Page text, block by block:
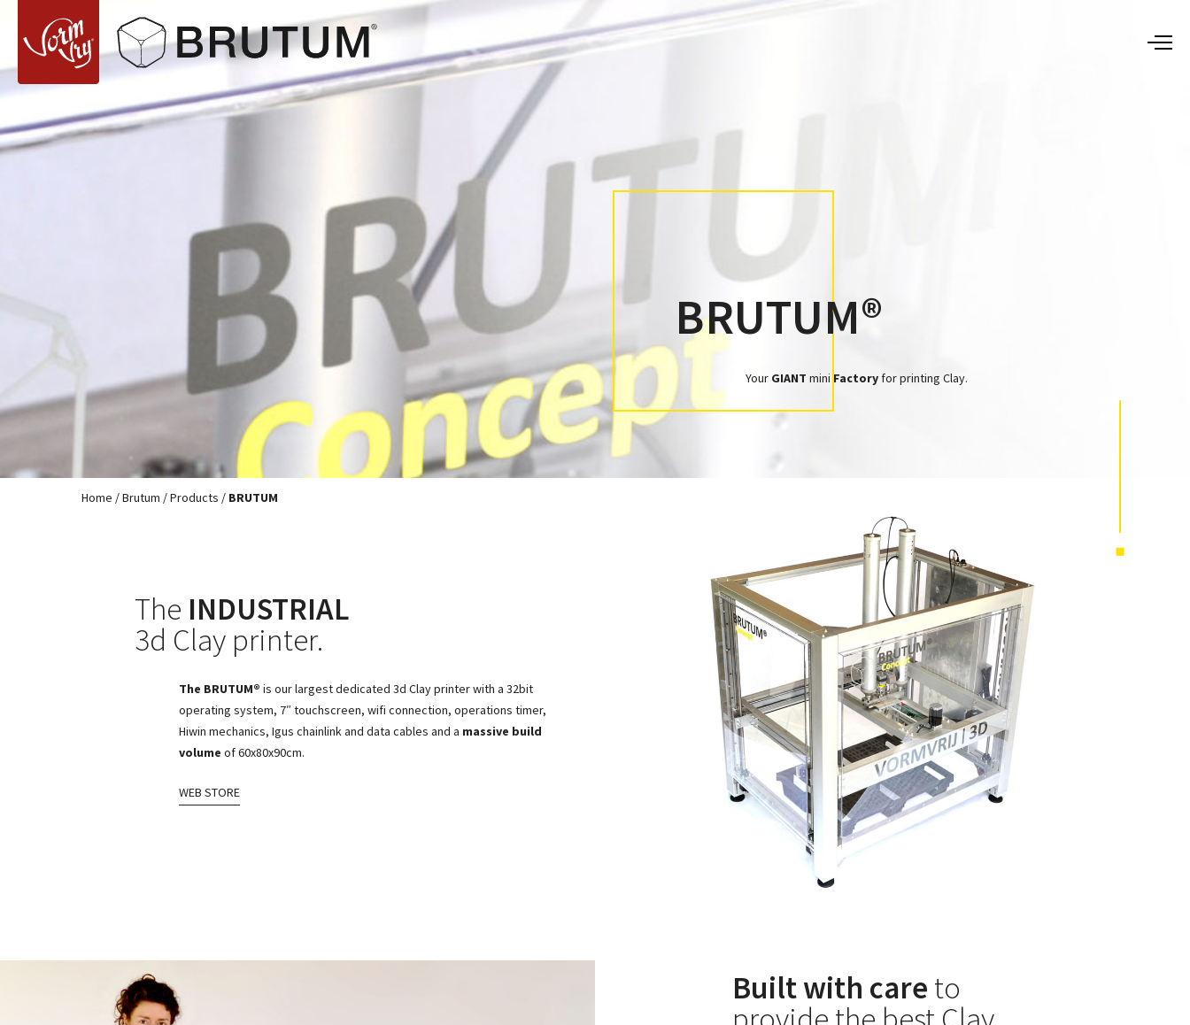
Home /Brutum /Products / BRUTUM
BRUTUM®
Your GIANT mini Factory for printing Clay.
The INDUSTRIAL
3d Clay printer.
The BRUTUM® is our largest dedicated 3d Clay printer with a 32bit
operating system, 7″ touchscreen, wifi connection, operations timer,
Hiwin mechanics, Igus chainlink and data cables and a massive build
volume of 60x80x90cm.
WEB STORE
Built with care to